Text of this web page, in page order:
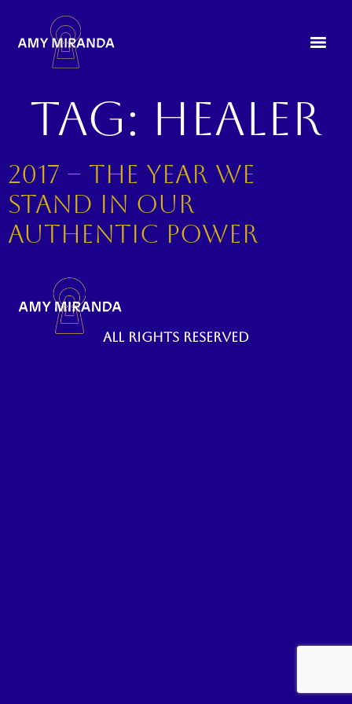
Tag: healer
2017 – The year we
stand in our
authentic power
All rights reserved